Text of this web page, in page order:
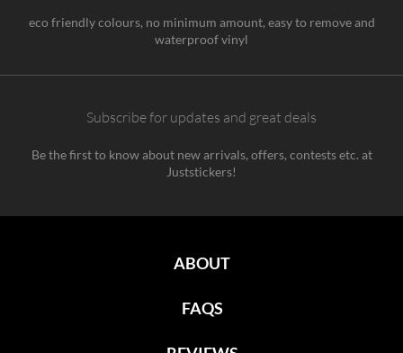
eco friendly colours, no minimum amount, easy to remove and
waterproof vinyl
Subscribe for updates and great deals
Be the first to know about new arrivals, offers, contests etc. at
Juststickers!
ABOUT
FAQS